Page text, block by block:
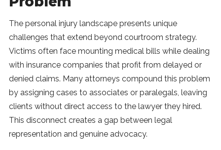
The personal injury landscape presents unique
challenges that extend beyond courtroom strategy.
Victims often face mounting medical bills while dealing
with insurance companies that profit from delayed or
denied claims. Many attorneys compound this problem
by assigning cases to associates or paralegals, leaving
clients without direct access to the lawyer they hired.
This disconnect creates a gap between legal
representation and genuine advocacy.